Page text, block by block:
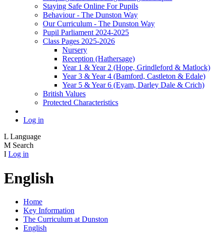
Staying Safe Online For Pupils
Behaviour - The Dunston Way
Our Curriculum - The Dunston Way
Pupil Parliament 2024-2025
Class Pages 2025-2026
Nursery
Reception (Hathersage)
Year 1 & Year 2 (Hope, Grindleford & Matlock)
Year 3 & Year 4 (Bamford, Castleton & Edale)
Year 5 & Year 6 (Eyam, Darley Dale & Crich)
British Values
Protected Characteristics
Log in
L Language
M Search
I Log in
English
Home
Key Information
The Curriculum at Dunston
English